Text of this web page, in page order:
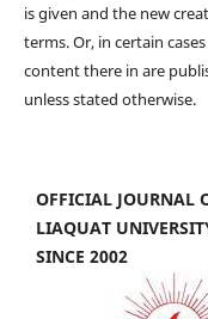
is given and the new
terms. Or, in certain
content there in are
unless stated otherwise.
OFFICIAL JOURNAL
LIAQUAT
SINCE 2002